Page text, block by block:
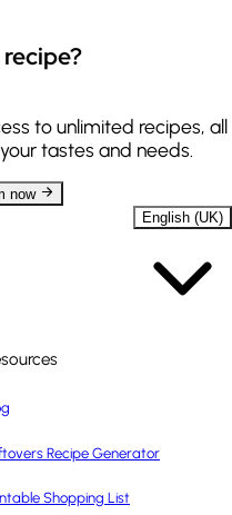
to unlimited recipes, all
tastes and needs.
now
English (UK)
Recipe Generator
Shopping List